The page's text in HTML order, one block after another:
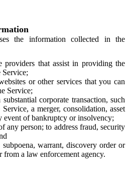
the information collected in the
providers that assist in providing the
Service;
or other services that you can
Service;
corporate transaction, such
a merger, consolidation, asset
event of bankruptcy or insolvency;
any person; to address fraud, security
warrant, discovery order or
from a law enforcement agency.